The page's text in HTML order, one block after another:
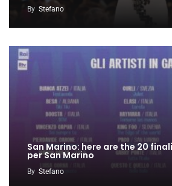
By Stefano
San Marino: here are the 20
per San Marino
By Stefano